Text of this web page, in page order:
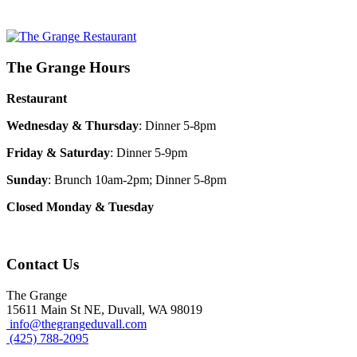
The Grange Hours
Restaurant
Wednesday & Thursday: Dinner 5-8pm
Friday & Saturday: Dinner 5-9pm
Sunday: Brunch 10am-2pm; Dinner 5-8pm
Closed Monday & Tuesday
Contact Us
The Grange
15611 Main St NE, Duvall, WA 98019
info@thegrangeduvall.com
(425) 788-2095